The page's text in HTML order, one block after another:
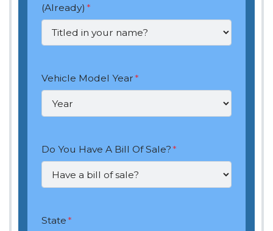
(Already) *
Vehicle Model Year*
Do You Have A Bill Of Sale?*
State*